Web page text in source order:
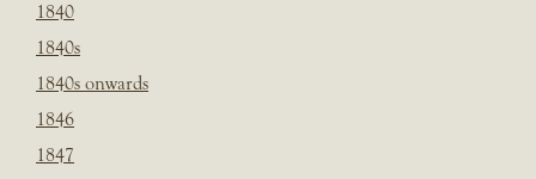
1840
1840s
1840s onwards
1846
1847